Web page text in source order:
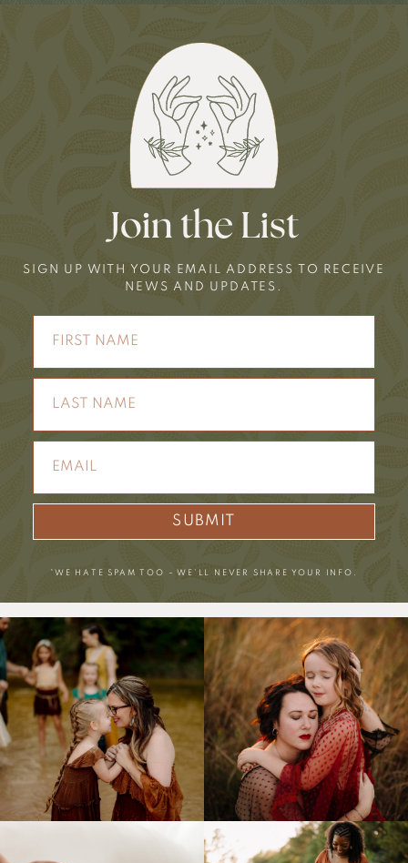
Join the List
SIGN UP WITH YOUR EMAIL ADDRESS TO RECEIVE
NEWS AND UPDATES.
SUBMIT
*WE HATE SPAM TOO – WE’LL NEVER SHARE YOUR INFO.